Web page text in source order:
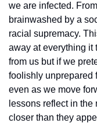
we are infected.
brainwashed by a
racial supremacy.
away at everything it
from us but if we
foolishly unprepared
even as we move
lessons reflect in
closer than they